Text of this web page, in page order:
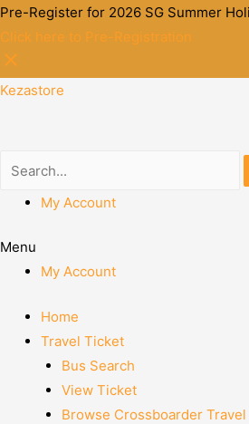
Pre-Register for 2026 SG Summer
Click here to Pre-Registration
Kezastore
My Account
Menu
My Account
Home
Travel Ticket
Bus Search
View Ticket
Browse Crossboarder